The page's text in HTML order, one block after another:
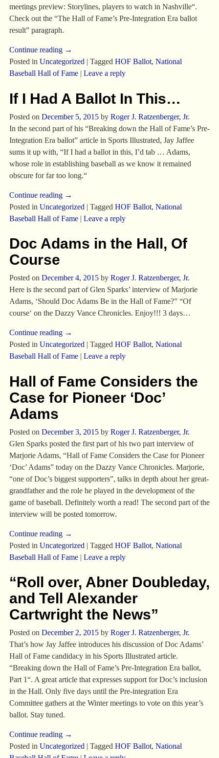
meetings preview: Storylines, players to watch in Nashville“.
Check out the “The Hall of Fame’s Pre-Integration Era ballot
result” paragraph.
Continue reading →
Posted in Uncategorized| Tagged HOF Ballot, National
Baseball Hall of Fame| Leave a reply
If I Had A Ballot In This…
Posted on December 5, 2015 by Roger J. Ratzenberger, Jr.
In the second part of his “Breaking down the Hall of Fame’s Pre-
Integration Era ballot” article in Sports Illustrated, Jay Jaffee
sums it up with, “If I had a ballot in this, I’d tab … Adams,
whose role in establishing baseball as we know it remained
obscure for far too long.“
Continue reading →
Posted in Uncategorized | Tagged HOF Ballot, National
Baseball Hall of Fame| Leave a reply
Doc Adams in the Hall, Of
Course
Posted on December 4, 2015 by Roger J. Ratzenberger, Jr.
Here is the second part of Glen Sparks’ interview of Marjorie
Adams, ‘Should Doc Adams Be in the Hall of Fame?” “Of
course‘ on the Dazzy Vance Chronicles. Enjoy!!! 3 days…
Continue reading →
Posted in Uncategorized| Tagged HOF Ballot, National
Baseball Hall of Fame| Leave a reply
Hall of Fame Considers the
Case for Pioneer ‘Doc’
Adams
Posted on December 3, 2015 by Roger J. Ratzenberger, Jr.
Glen Sparks posted the first part of his two part interview of
Marjorie Adams, “Hall of Fame Considers the Case for Pioneer
‘Doc’ Adams” today on the Dazzy Vance Chronicles. Marjorie,
“one of Doc’s biggest supporters”, talks in depth about her great-
grandfather and the role he played in the development of the
game of baseball. Definitely worth a read! The second part of the
interview will be posted tomorrow.
Continue reading →
Posted in Uncategorized | Tagged HOF Ballot, National
Baseball Hall of Fame| Leave a reply
“Roll over, Abner Doubleday,
and Tell Alexander
Cartwright the News”
Posted on December 2, 2015 by Roger J. Ratzenberger, Jr.
That’s how Jay Jaffee introduces his discussion of Doc Adams’
Hall of Fame candidacy in his Sports Illustrated article.
“Breaking down the Hall of Fame’s Pre-Integration Era ballot,
Part 1“. A great article that expresses support for Doc’s inclusion
in the Hall. Only five days until the Pre-integration Era
Committee gathers at the Winter meetings to vote on this year’s
ballot. Stay tuned.
Continue reading →
Posted in Uncategorized| Tagged HOF Ballot, National